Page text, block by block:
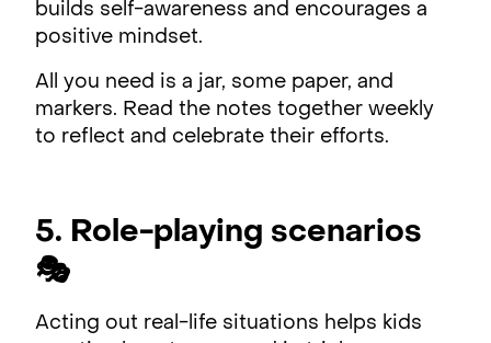
builds self-awareness and encourages a
positive mindset.
All you need is a jar, some paper, and
markers. Read the notes together weekly
to reflect and celebrate their efforts.
5. Role-playing scenarios
🎭
Acting out real-life situations helps kids